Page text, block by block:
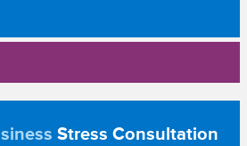
Stress Consultation